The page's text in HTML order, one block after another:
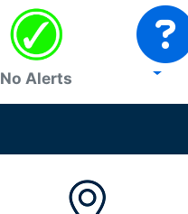
No Alerts